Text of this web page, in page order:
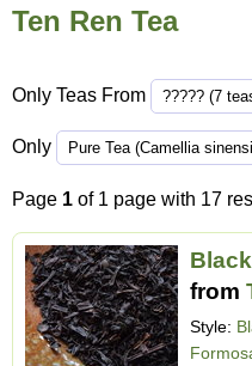
Ten Ren Tea
Only Teas From
Only
Page 1 of 1 page with 17
from
Style: